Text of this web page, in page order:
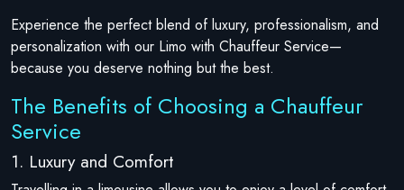
Experience the perfect blend of luxury, professionalism, and
personalization with our Limo with Chauffeur Service—
because you deserve nothing but the best.
The Benefits of Choosing a Chauffeur
Service
1. Luxury and Comfort